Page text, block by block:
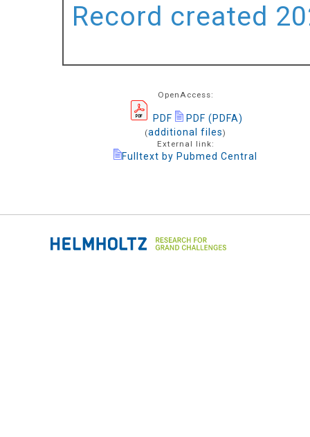
Record created
OpenAccess:
PDF PDF (PDFA)
(additional files)
External link:
Fulltext by Pubmed Central